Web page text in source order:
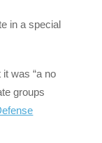
in a special
was “a no
groups